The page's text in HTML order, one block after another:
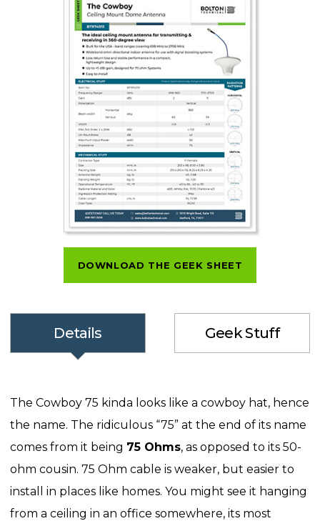
DOWNLOAD THE GEEK SHEET
Details Geek Stuff
The Cowboy 75 kinda looks like a cowboy hat, hence
the name. The ridiculous “75” at the end of its name
comes from it being 75 Ohms, as opposed to its 50-
ohm cousin. 75 Ohm cable is weaker, but easier to
install in places like homes. You might see it hanging
from a ceiling in an office somewhere, its most